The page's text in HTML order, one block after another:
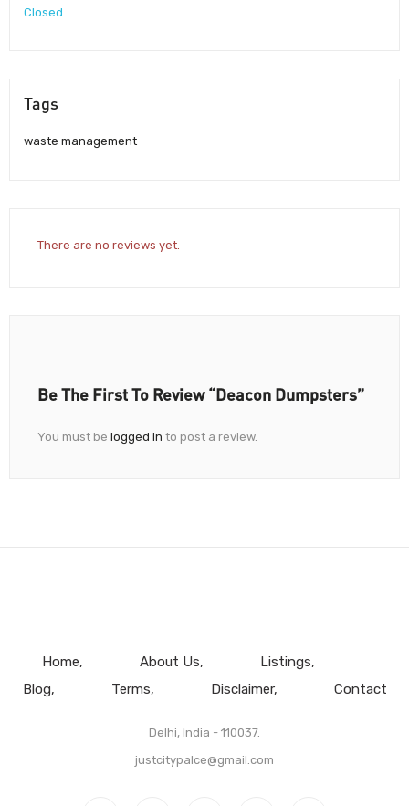
Closed
Tags
waste management
There are no reviews yet.
Be The First To Review “Deacon Dumpsters”
You must be logged in to post a review.
Home About Us
Listings
Blog
Terms Disclaimer Contact
Delhi, India - 110037.
justcitypalce@gmail.com